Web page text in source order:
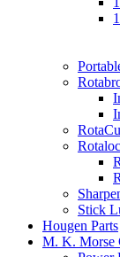
Stick
Hougen Parts
M. K. Morse